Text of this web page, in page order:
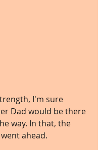
I'm sure
Dad would be there
way. In that, the
ahead.